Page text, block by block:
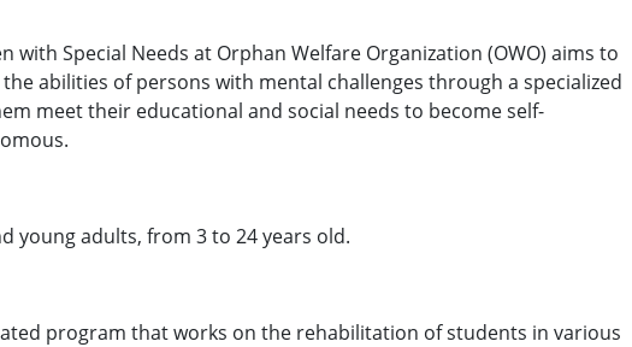
with Special Needs at Orphan Welfare Organization (OWO) aims to
abilities of persons with mental challenges through a specialized
meet their educational and social needs to become self-
young adults, from 3 to 24 years old.
program that works on the rehabilitation of students in various